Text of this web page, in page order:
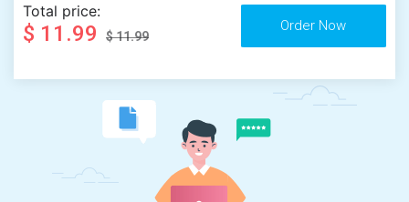
Total price:
$ 11.99 $ 11.99